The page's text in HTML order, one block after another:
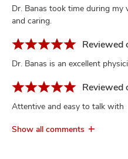
Dr. Banas took time during
and caring.
Reviewed
Dr. Banas is an excellent
Reviewed
Attentive and easy to talk with
Show all comments